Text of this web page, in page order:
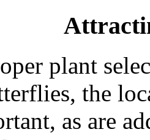
plant
the
as are